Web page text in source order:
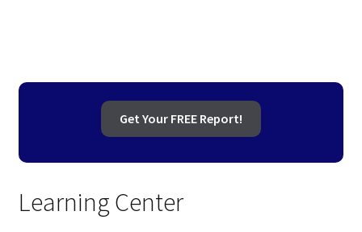
Get Your FREE Report!
Learning Center